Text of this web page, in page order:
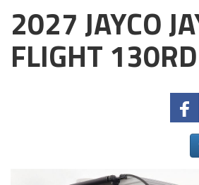
2027 JAYCO
FLIGHT 130RD